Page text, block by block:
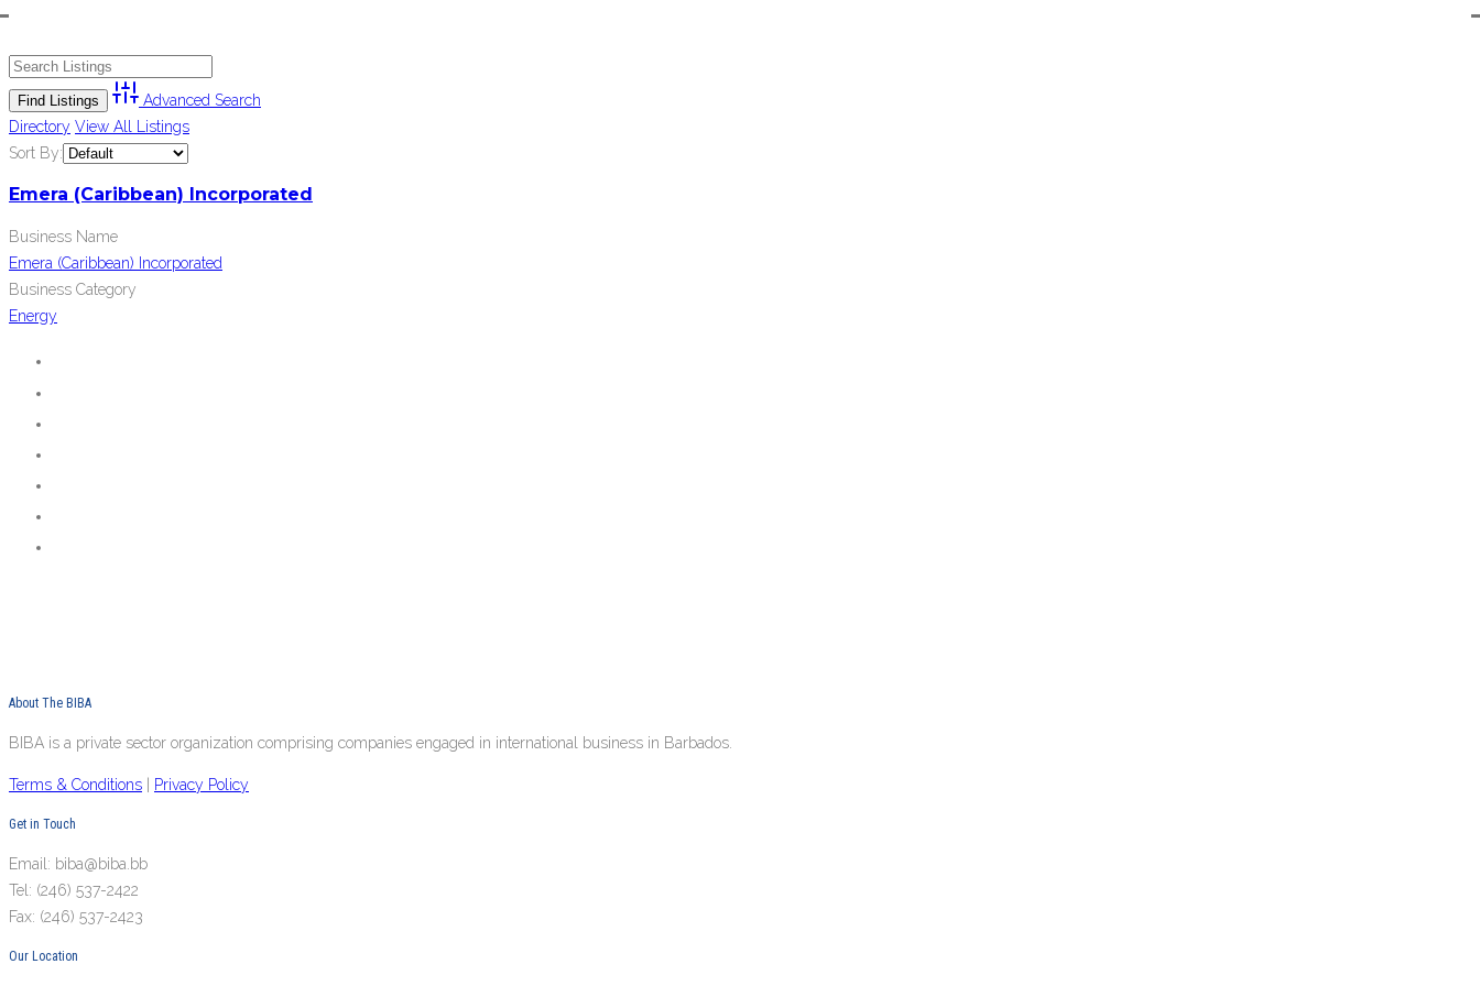
Advanced Search
Directory View All Listings
Sort By:
Emera (Caribbean) Incorporated
Business Name
Emera (Caribbean) Incorporated
Business Category
Energy
About The BIBA
BIBA is a private sector organization comprising companies engaged in international business in Barbados.
Terms & Conditions Privacy Policy
Get in Touch
Email: biba@biba.bb
Tel: (246) 537-2422
Fax: (246) 537-2423
Our Location